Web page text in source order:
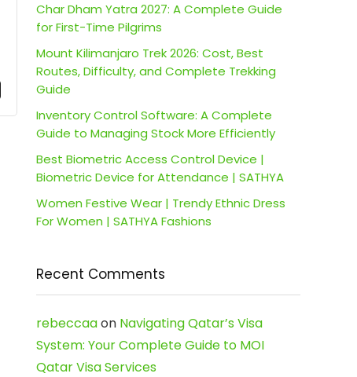
Char Dham Yatra 2027: A Complete Guide
for First-Time Pilgrims
Mount Kilimanjaro Trek 2026: Cost, Best
Routes, Difficulty, and Complete Trekking
Guide
Inventory Control Software: A Complete
Guide to Managing Stock More Efficiently
Best Biometric Access Control Device |
Biometric Device for Attendance | SATHYA
Women Festive Wear | Trendy Ethnic Dress
For Women | SATHYA Fashions
Recent Comments
rebeccaaon Navigating Qatar’s Visa
System: Your Complete Guide to MOI
Qatar Visa Services